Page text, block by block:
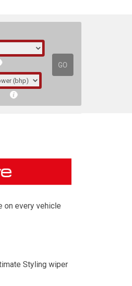
GO
the car was
on every vehicle
Styling wiper